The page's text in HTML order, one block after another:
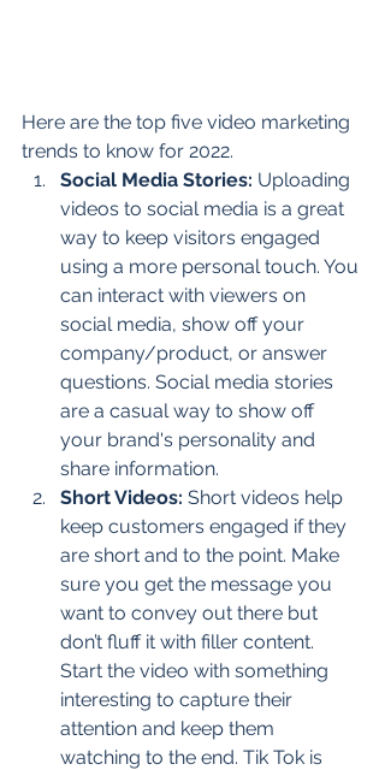
Here are the top five video marketing
trends to know for 2022.
Social Media Stories: Uploading
videos to social media is a great
way to keep visitors engaged
using a more personal touch. You
can interact with viewers on
social media, show off your
company/product, or answer
questions. Social media stories
are a casual way to show off
your brand's personality and
share information.
Short Videos: Short videos help
keep customers engaged if they
are short and to the point. Make
sure you get the message you
want to convey out there but
don’t fluff it with filler content.
Start the video with something
interesting to capture their
attention and keep them
watching to the end. Tik Tok is